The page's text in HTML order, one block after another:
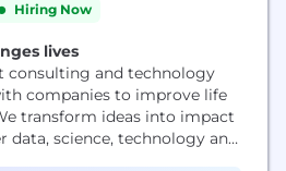
Hiring Now
lives
consulting and technology
companies to improve life
transform ideas into impact
science, technology and